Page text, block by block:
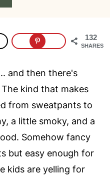
132
SHARES
and then there's
The kind that makes
from sweatpants to
a little smoky, and a
Somehow fancy
but easy enough for
kids are yelling for